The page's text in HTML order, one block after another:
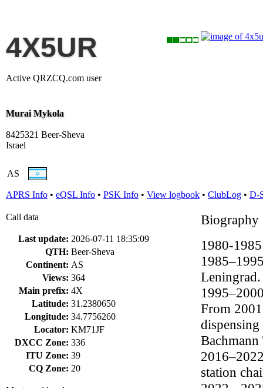
4X5UR
Active QRZCQ.com user
Murai Mykola
8425321 Beer-Sheva
Israel
AS
APRS Info • eQSL Info • PSK Info • View logbook • ClubLog • D-
Call data
Last update: 2026-07-11 18:35:09
QTH: Beer-Sheva
Continent: AS
Views: 364
Main prefix: 4X
Latitude: 31.2380650
Longitude: 34.7756260
Locator: KM71JF
DXCC Zone: 336
ITU Zone: 39
CQ Zone: 20
Biography
1980-
Leningrad.
From
station